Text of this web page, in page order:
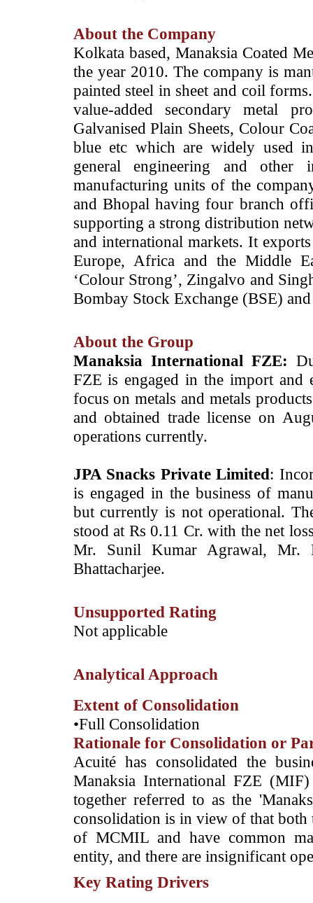
About the Company
Kolkata based, Manaksia Coated
the year 2010. The company is
painted steel in sheet and coil
value-added secondary metal
Galvanised Plain Sheets, Colour
blue etc which are widely used
general engineering and other
manufacturing units of the
and Bhopal having four branch
supporting a strong distribution
and international markets. It
Europe, Africa and the Middle
‘Colour Strong’, Zingalvo and
Bombay Stock Exchange (BSE)
About the Group
Manaksia International FZE:
FZE is engaged in the import
focus on metals and metals
and obtained trade license on
operations currently.
JPA Snacks Private Limited:
is engaged in the business of
but currently is not operational.
stood at Rs 0.11 Cr. with the net
Mr. Sunil Kumar Agrawal, Mr.
Bhattacharjee.
Unsupported Rating
­Not applicable
Analytical Approach
Extent of Consolidation
•Full Consolidation
Rationale for Consolidation or
­Acuité has consolidated the
Manaksia International FZE
together referred to as the
consolidation is in view of that both
of MCMIL and have common
entity, and there are insignificant
Key Rating Drivers